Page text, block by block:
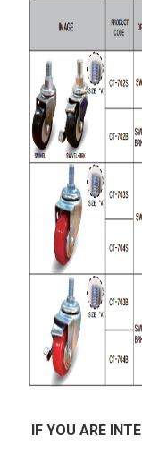
IF YOU ARE